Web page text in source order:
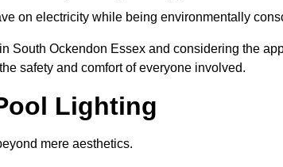
on electricity while being environmentally
South Ockendon Essex and considering the
safety and comfort of everyone involved.
Lighting
mere aesthetics.